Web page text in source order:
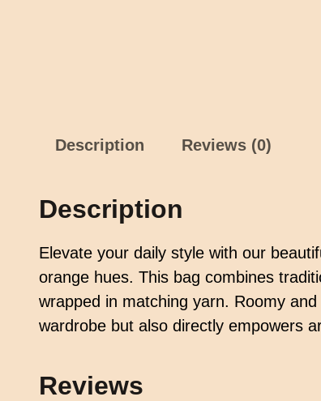
Description Reviews (0)
Description
Elevate your daily style with our
orange hues. This bag combines
wrapped in matching yarn. Roomy
wardrobe but also directly empowers
Reviews